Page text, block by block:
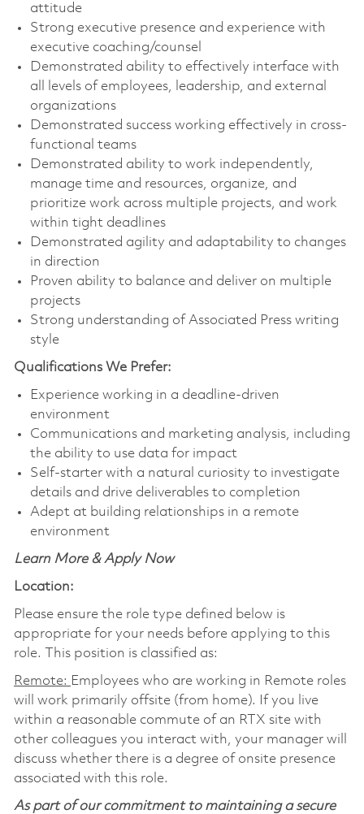
attitude
Strong executive presence and experience with
executive coaching/counsel
Demonstrated ability to effectively interface with
all levels of employees, leadership, and external
organizations
Demonstrated success working effectively in cross-
functional teams
Demonstrated ability to work independently,
manage time and resources, organize, and
prioritize work across multiple projects, and work
within tight deadlines
Demonstrated agility and adaptability to changes
in direction
Proven ability to balance and deliver on multiple
projects
Strong understanding of Associated Press writing
style
Qualifications We Prefer:
Experience working in a deadline-driven
environment
Communications and marketing analysis, including
the ability to use data for impact
Self-starter with a natural curiosity to investigate
details and drive deliverables to completion
Adept at building relationships in a remote
environment
Learn More & Apply Now
Location:
Please ensure the role type defined below is
appropriate for your needs before applying to this
role. This position is classified as:
Remote: Employees who are working in Remote roles
will work primarily offsite (from home). If you live
within a reasonable commute of an RTX site with
other colleagues you interact with, your manager will
discuss whether there is a degree of onsite presence
associated with this role.
As part of our commitment to maintaining a secure